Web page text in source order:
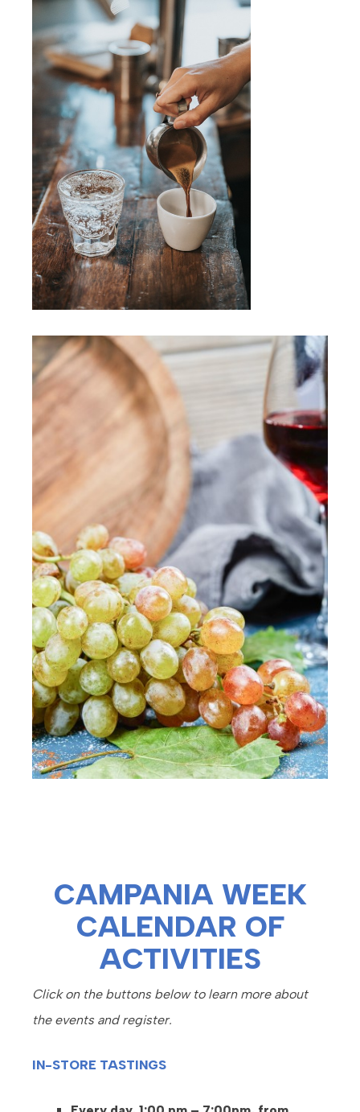
CAMPANIA WEEK
CALENDAR OF
ACTIVITIES
Click on the buttons below to learn more about
the events and register.
IN-STORE TASTINGS